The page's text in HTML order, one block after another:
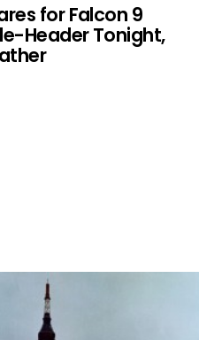
for Falcon 9
Header Tonight,